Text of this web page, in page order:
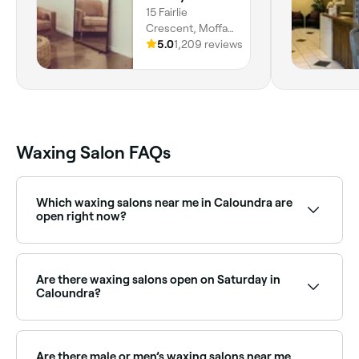
15 Fairlie
Crescent, Moffat
Beach, 4551,
5.01,209 reviews
Waxing Salon FAQs
Which waxing salons near me in Caloundra are
open right now?
see live availability, and book on the spot.
Are there waxing salons open on Saturday in
Caloundra?
availability and book your appointment in advance.
Are there male or men’s waxing salons near me